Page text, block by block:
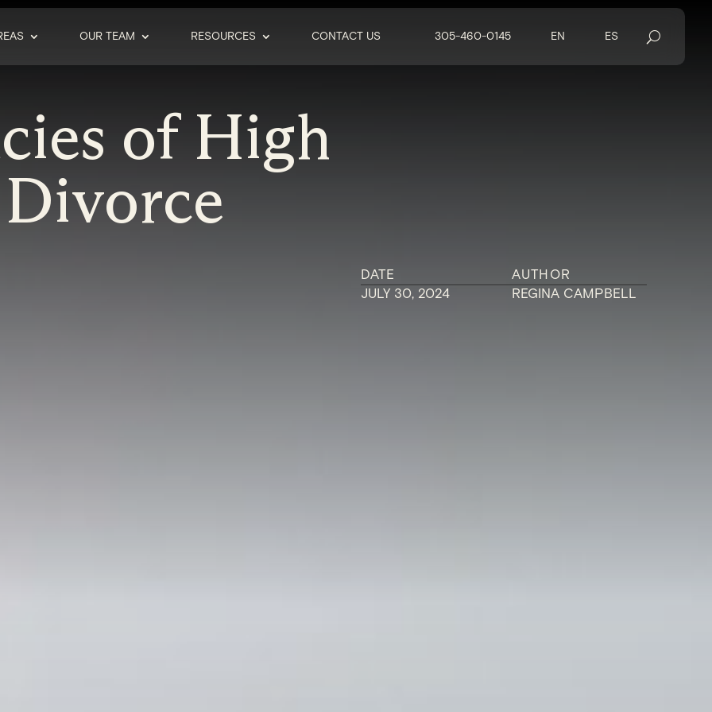
OUR TEAM RESOURCES CONTACT US 305-460-0145 EN ES
of High
DATE
JULY 30, 2024
AUTHOR
REGINA CAMPBELL